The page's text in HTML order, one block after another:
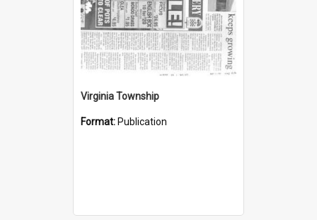
Virginia Township
Format: Publication